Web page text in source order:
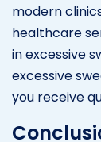
modern
healthcare
in excessive
excessive
you receive